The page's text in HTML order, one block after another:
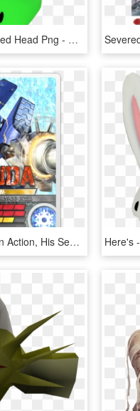
Transparent Severed Head Png - Max's Severed Head Pink, Png Download
After Being Killed In Action, His Severed Head Was - Anarchy Reigns Garuda, HD Png Download